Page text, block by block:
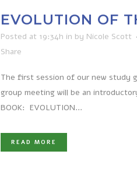
EVOLUTION OF
Posted at 19:34h in by Nicole Scott
Share
The first session of our new study
group meeting will be an
BOOK: EVOLUTION...
READ MORE